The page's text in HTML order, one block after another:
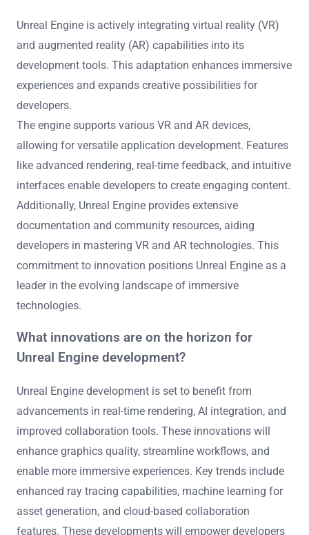
Unreal Engine is actively integrating virtual reality (VR)
and augmented reality (AR) capabilities into its
development tools. This adaptation enhances immersive
experiences and expands creative possibilities for
developers.
The engine supports various VR and AR devices,
allowing for versatile application development. Features
like advanced rendering, real-time feedback, and intuitive
interfaces enable developers to create engaging content.
Additionally, Unreal Engine provides extensive
documentation and community resources, aiding
developers in mastering VR and AR technologies. This
commitment to innovation positions Unreal Engine as a
leader in the evolving landscape of immersive
technologies.
What innovations are on the horizon for
Unreal Engine development?
Unreal Engine development is set to benefit from
advancements in real-time rendering, AI integration, and
improved collaboration tools. These innovations will
enhance graphics quality, streamline workflows, and
enable more immersive experiences. Key trends include
enhanced ray tracing capabilities, machine learning for
asset generation, and cloud-based collaboration
features. These developments will empower developers